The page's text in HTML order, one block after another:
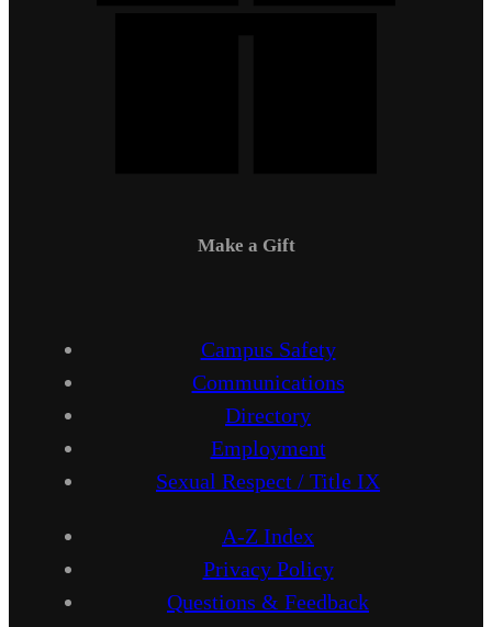
Make a Gift
Campus Safety
Communications
Directory
Employment
Sexual Respect / Title IX
A-Z Index
Privacy Policy
Questions & Feedback